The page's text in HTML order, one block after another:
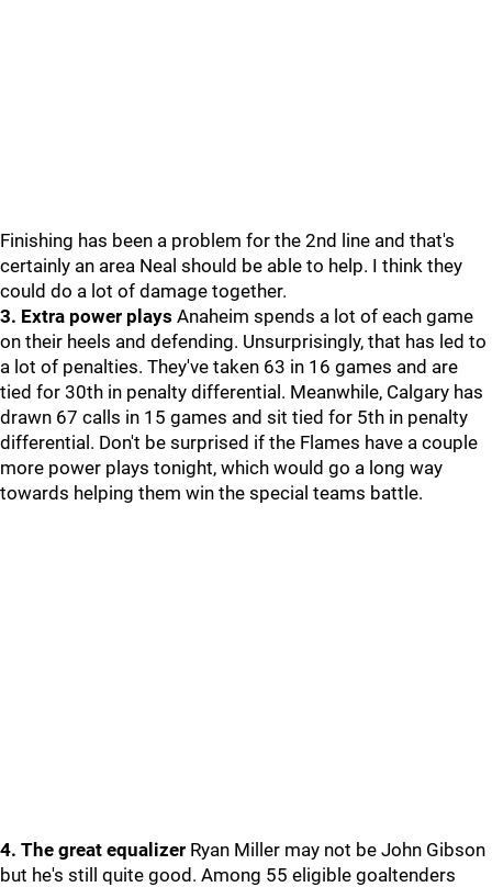
Finishing has been a problem for the 2nd line and that's
certainly an area Neal should be able to help. I think they
could do a lot of damage together.
3. Extra power plays Anaheim spends a lot of each game
on their heels and defending. Unsurprisingly, that has led to
a lot of penalties. They've taken 63 in 16 games and are
tied for 30th in penalty differential. Meanwhile, Calgary has
drawn 67 calls in 15 games and sit tied for 5th in penalty
differential. Don't be surprised if the Flames have a couple
more power plays tonight, which would go a long way
towards helping them win the special teams battle.
4. The great equalizer Ryan Miller may not be John Gibson
but he's still quite good. Among 55 eligible goaltenders